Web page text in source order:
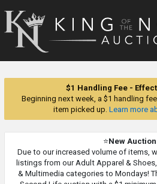
King
of
$1 Handling Fee -
Beginning next week, a $1 handling
item picked up. Learn more
⭐New
Due to our increased volume of items,
listings from our Adult Apparel &
& Multimedia categories to Mondays!